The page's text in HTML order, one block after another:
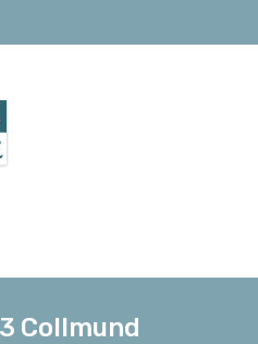
Collmund